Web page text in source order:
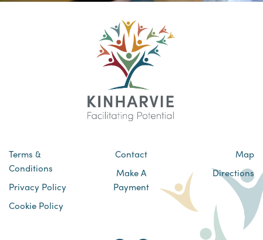
Terms &
Conditions
Privacy Policy
Cookie Policy
Contact
Make A
Payment
Map
Directions